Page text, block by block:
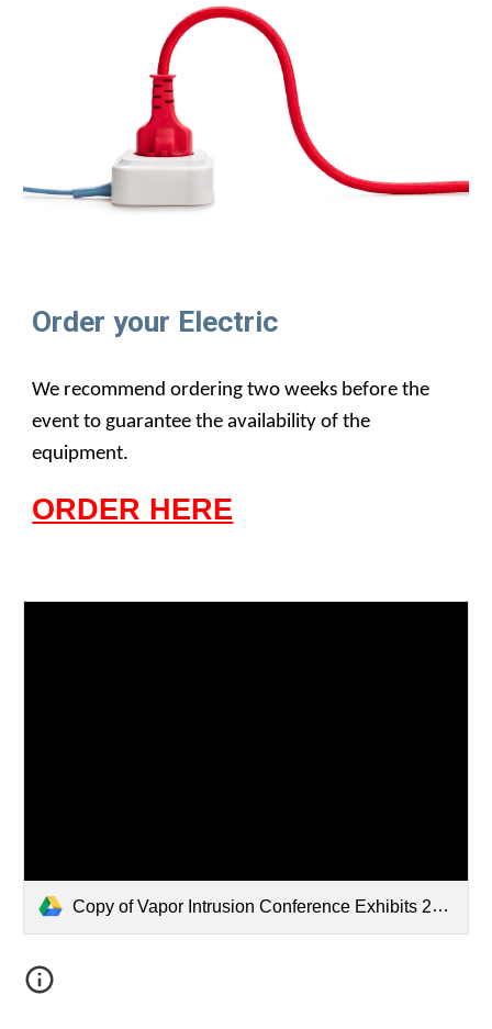
Order your Electric
We recommend ordering two weeks before the
event to guarantee the availability of the
equipment.
ORDER HERE
Copy of Vapor Intrusion Conference Exhibits 2026.pdf